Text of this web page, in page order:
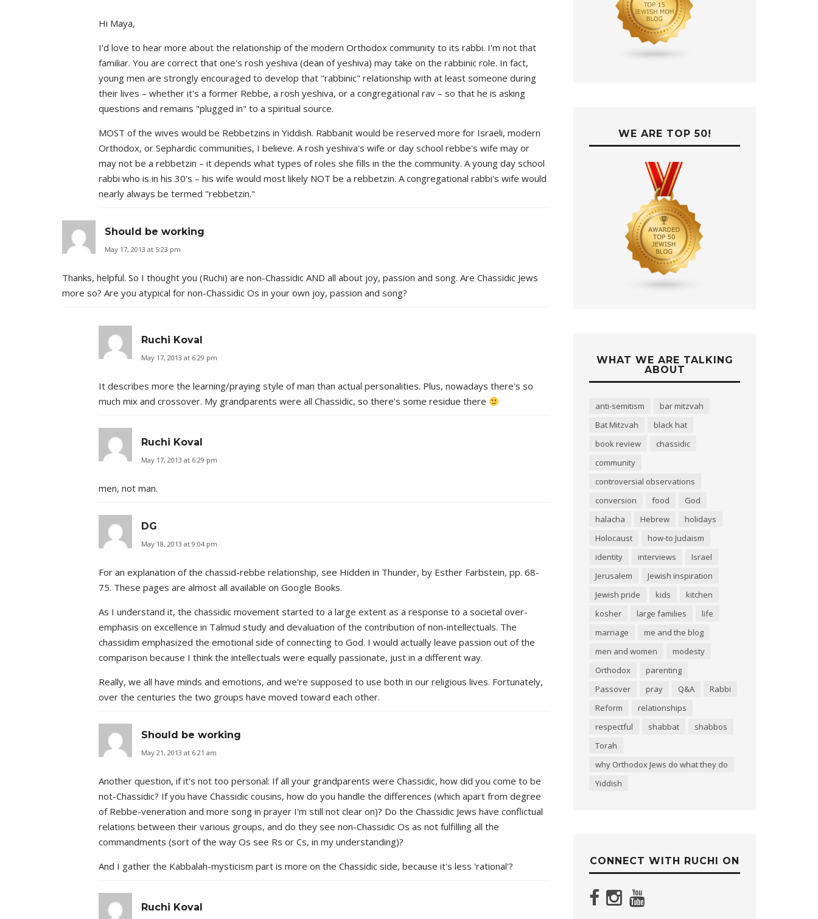
Hi Maya,
I'd love to hear more about the relationship of the modern Orthodox community to its rabbi. I'm not that
familiar. You are correct that one's rosh yeshiva (dean of yeshiva) may take on the rabbinic role. In fact,
young men are strongly encouraged to develop that "rabbinic" relationship with at least someone during
their lives – whether it's a former Rebbe, a rosh yeshiva, or a congregational rav – so that he is asking
questions and remains "plugged in" to a spiritual source.
MOST of the wives would be Rebbetzins in Yiddish. Rabbanit would be reserved more for Israeli, modern
Orthodox, or Sephardic communities, I believe. A rosh yeshiva's wife or day school rebbe's wife may or
may not be a rebbetzin – it depends what types of roles she fills in the the community. A young day school
rabbi who is in his 30's – his wife would most likely NOT be a rebbetzin. A congregational rabbi's wife would
nearly always be termed "rebbetzin."
Should be working
May 17, 2013 at 5:23 pm
Thanks, helpful. So I thought you (Ruchi) are non-Chassidic AND all about joy, passion and song. Are Chassidic Jews
more so? Are you atypical for non-Chassidic Os in your own joy, passion and song?
Ruchi Koval
May 17, 2013 at 6:29 pm
It describes more the learning/praying style of man than actual personalities. Plus, nowadays there's so
much mix and crossover. My grandparents were all Chassidic, so there's some residue there
Ruchi Koval
May 17, 2013 at 6:29 pm
men, not man.
DG
May 18, 2013 at 9:04 pm
For an explanation of the chassid-rebbe relationship, see Hidden in Thunder, by Esther Farbstein, pp. 68-
75. These pages are almost all available on Google Books.
As I understand it, the chassidic movement started to a large extent as a response to a societal over-
emphasis on excellence in Talmud study and devaluation of the contribution of non-intellectuals. The
chassidim emphasized the emotional side of connecting to God. I would actually leave passion out of the
comparison because I think the intellectuals were equally passionate, just in a different way.
Really, we all have minds and emotions, and we're supposed to use both in our religious lives. Fortunately,
over the centuries the two groups have moved toward each other.
Should be working
May 21, 2013 at 6:21 am
Another question, if it's not too personal: If all your grandparents were Chassidic, how did you come to be
not-Chassidic? If you have Chassidic cousins, how do you handle the differences (which apart from degree
of Rebbe-veneration and more song in prayer I'm still not clear on)? Do the Chassidic Jews have conflictual
relations between their various groups, and do they see non-Chassidic Os as not fulfilling all the
commandments (sort of the way Os see Rs or Cs, in my understanding)?
And I gather the Kabbalah-mysticism part is more on the Chassidic side, because it's less 'rational'?
Ruchi Koval
WE ARE TOP 50!
WHAT WE ARE TALKING
ABOUT
anti-semitism
bar mitzvah
Bat Mitzvah
black hat
book review
chassidic
community
controversial observations
conversion
food
God
halacha
Hebrew
holidays
Holocaust
how-to Judaism
identity
interviews
Israel
Jerusalem
Jewish inspiration
Jewish pride
kids
kitchen
kosher
large families
life
marriage
me and the blog
men and women
modesty
Orthodox
parenting
Passover
pray Q&A
Rabbi
Reform
relationships
respectful
shabbat
shabbos
Torah
why Orthodox Jews do what they do
Yiddish
CONNECT WITH RUCHI ON